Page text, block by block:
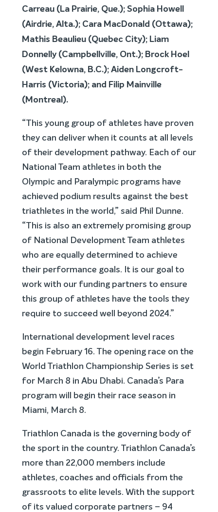
Carreau (La Prairie, Que.);Sophia Howell
(Airdrie, Alta.); Cara MacDonald (Ottawa);
Mathis Beaulieu (Quebec City); Liam
Donnelly (Campbellville, Ont.); Brock Hoel
(West Kelowna, B.C.);Aiden Longcroft-
Harris (Victoria); and Filip Mainville
(Montreal).
“This young group of athletes have proven
they can deliver when it counts at all levels
of their development pathway. Each of our
National Team athletes in both the
Olympic and Paralympic programs have
achieved podium results against the best
triathletes in the world,” said Phil Dunne.
“This is also an extremely promising group
of National Development Team athletes
who are equally determined to achieve
their performance goals. It is our goal to
work with our funding partners to ensure
this group of athletes have the tools they
require to succeed well beyond 2024.”
International development level races
begin February 16. The opening race on the
World Triathlon Championship Series is set
for March 8 in Abu Dhabi. Canada’s Para
program will begin their race season in
Miami, March 8.
Triathlon Canada is the governing body of
the sport in the country. Triathlon Canada’s
more than 22,000 members include
athletes, coaches and officials from the
grassroots to elite levels. With the support
of its valued corporate partners – 94